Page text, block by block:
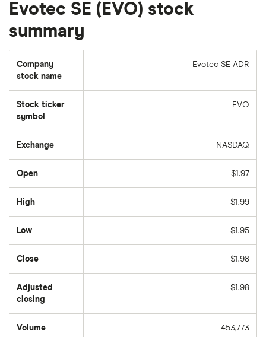
Evotec SE (EVO) stock
summary
Company
stock name
Evotec SE ADR
Stock ticker
symbol
EVO
Exchange NASDAQ
Open $1.97
High $1.99
Low $1.95
Close $1.98
Adjusted
closing
$1.98
Volume 453,773